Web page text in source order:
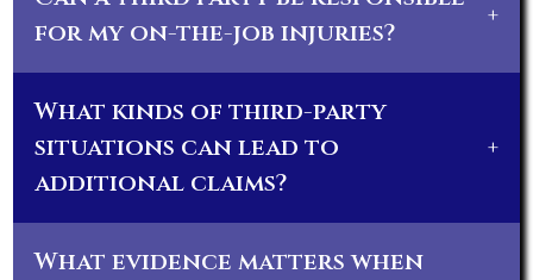
for my on-the-job injuries?
+
What kinds of third-party
situations can lead to
additional claims?
+
What evidence matters when